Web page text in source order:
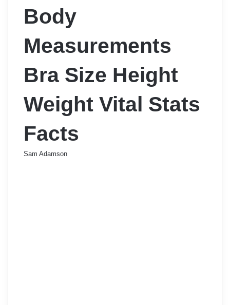
Body
Measurements
Bra Size Height
Weight Vital Stats
Facts
Sam Adamson